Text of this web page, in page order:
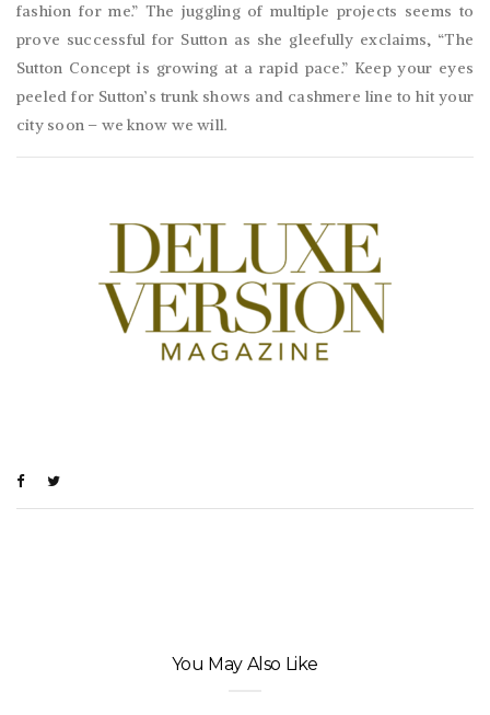
fashion for me.” The juggling of multiple projects seems to
prove successful for Sutton as she gleefully exclaims, “The
Sutton Concept is growing at a rapid pace.” Keep your eyes
peeled for Sutton’s trunk shows and cashmere line to hit your
city soon – we know we will.
You May Also Like